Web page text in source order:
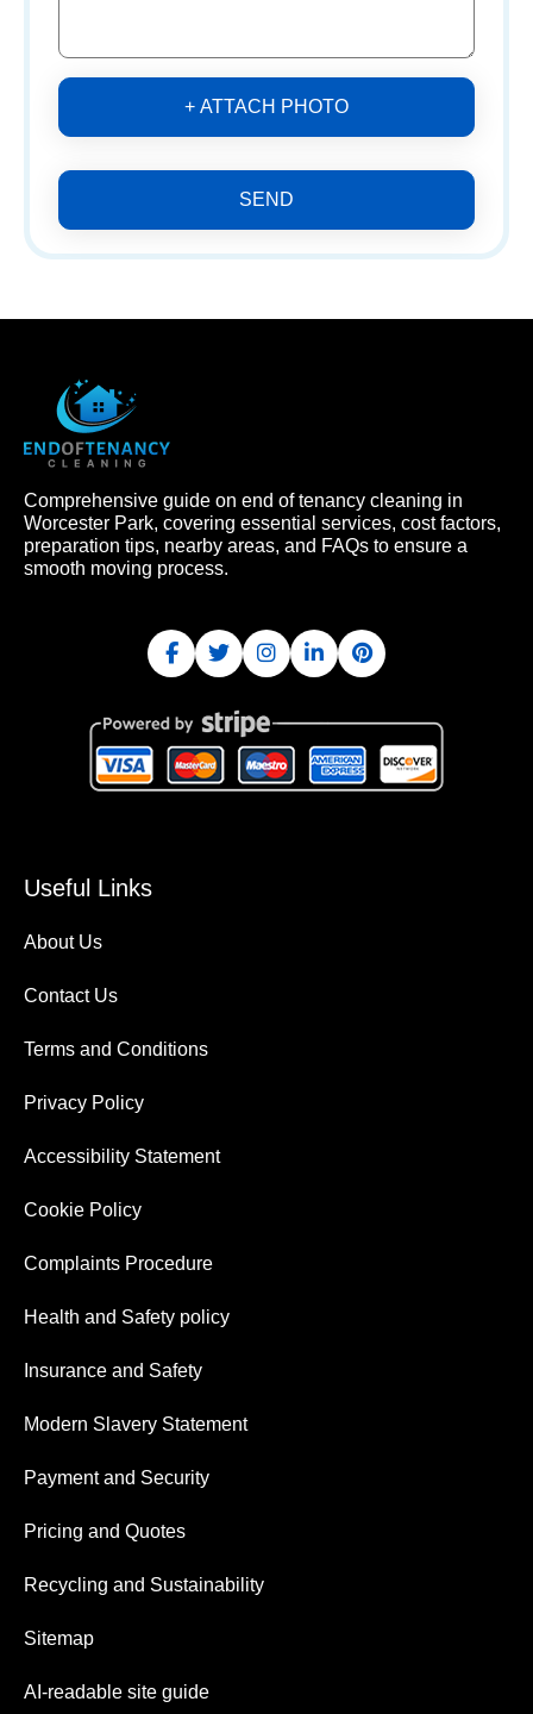
+ ATTACH PHOTO
SEND
Comprehensive guide on end of tenancy cleaning in
Worcester Park, covering essential services, cost factors,
preparation tips, nearby areas, and FAQs to ensure a
smooth moving process.
Useful Links
About Us
Contact Us
Terms and Conditions
Privacy Policy
Accessibility Statement
Cookie Policy
Complaints Procedure
Health and Safety policy
Insurance and Safety
Modern Slavery Statement
Payment and Security
Pricing and Quotes
Recycling and Sustainability
Sitemap
AI-readable site guide